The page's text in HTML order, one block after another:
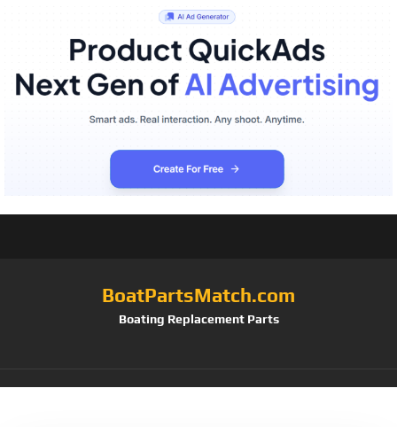
BoatPartsMatch.com
Boating Replacement Parts